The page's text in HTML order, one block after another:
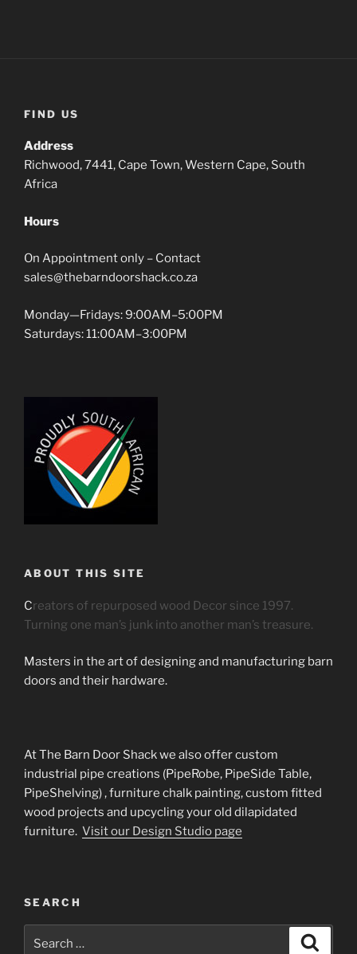
FIND US
Address
Richwood, 7441, Cape Town, Western Cape, South
Africa
Hours
On Appointment only – Contact
sales@thebarndoorshack.co.za
Monday—Fridays: 9:00AM–5:00PM
Saturdays: 11:00AM–3:00PM
ABOUT THIS SITE
Creators of repurposed wood Decor since 1997.
Turning one man’s junk into another man’s treasure.
Masters in the art of designing and manufacturing barn
doors and their hardware.
At The Barn Door Shack we also offer custom
industrial pipe creations (PipeRobe, PipeSide Table,
PipeShelving) , furniture chalk painting, custom fitted
wood projects and upcycling your old dilapidated
furniture. Visit our Design Studio page
SEARCH